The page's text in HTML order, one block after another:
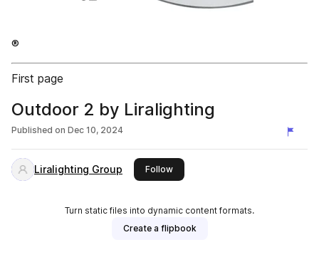
®
First page
Outdoor 2 by Liralighting
Published on Dec 10, 2024
Liralighting Group Followthis publisher
Turn static files into dynamic content formats.
Create a flipbook